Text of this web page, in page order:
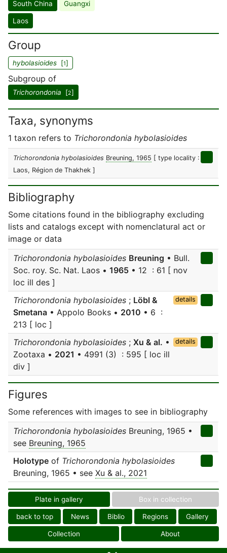
South China Guangxi
Laos
Group
hybolasioides [1]
Subgroup of
Trichorondonia [2]
Taxa, synonyms
1 taxon refers to Trichorondonia hybolasioides
Trichorondonia hybolasioides Breuning, 1965 [ type locality :
Laos, Région de Thakhek ]
Bibliography
Some citations found in the bibliography excluding
lists and catalogs except with nomenclatural act or
image or data
Trichorondonia hybolasioides Breuning • Bull.
Soc. roy. Sc. Nat. Laos • 1965 • 12 : 61 [ nov
loc ill des ]
Trichorondonia hybolasioides ; Löbl &
Smetana • Appolo Books • 2010 • 6 :
213 [ loc ]
details
Trichorondonia hybolasioides ; Xu & al. •
Zootaxa • 2021 • 4991 (3) : 595 [ loc ill
div ]
details
Figures
Some references with images to see in bibliography
Trichorondonia hybolasioides Breuning, 1965 •
see Breuning, 1965
Holotype of Trichorondonia hybolasioides
Breuning, 1965 • see Xu & al., 2021
Plate in gallery Box in collection
back to top News Biblio Regions Gallery
Collection About